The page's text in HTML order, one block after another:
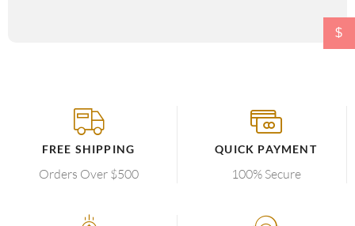
FREE SHIPPING
Orders Over $500
QUICK PAYMENT
100% Secure
$